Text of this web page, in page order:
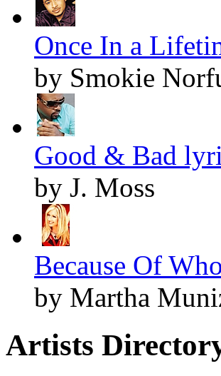
Once In a
by Smokie
Good & Bad
by J. Moss
Because Of
by Martha
Artists